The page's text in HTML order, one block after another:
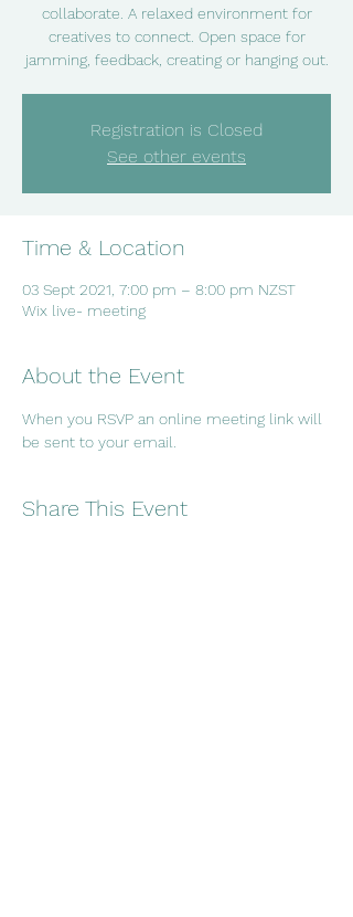
collaborate. A relaxed environment for
creatives to connect. Open space for
jamming, feedback, creating or hanging out.
Registration is Closed
See other events
Time & Location
03 Sept 2021, 7:00 pm – 8:00 pm NZST
Wix live- meeting
About the Event
When you RSVP an online meeting link will
be sent to your email.
Share This Event